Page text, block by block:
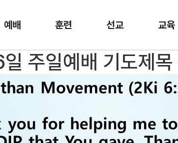
예배 훈련 선교 교육
주일예배 기도제목